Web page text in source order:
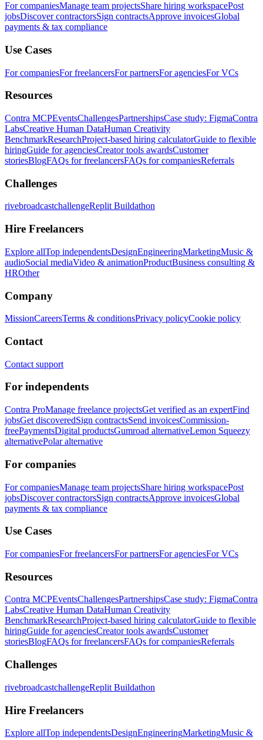
For companiesManage team projectsShare hiring workspacePost
jobsDiscover contractorsSign contractsApprove invoicesGlobal
payments & tax compliance
Use Cases
For companiesFor freelancersFor partnersFor agenciesFor VCs
Resources
Contra MCPEventsChallengesPartnershipsCase study: FigmaContra
LabsCreative Human DataHuman Creativity
BenchmarkResearchProject-based hiring calculatorGuide to flexible
hiringGuide for agenciesCreator tools awardsCustomer
storiesBlogFAQs for freelancersFAQs for companiesReferrals
Challenges
rivebroadcastchallengeReplit Buildathon
Hire Freelancers
Explore allTop independentsDesignEngineeringMarketingMusic &
audioSocial mediaVideo & animationProductBusiness consulting &
HROther
Company
MissionCareersTerms & conditionsPrivacy policyCookie policy
Contact
Contact support
For independents
Contra ProManage freelance projectsGet verified as an expertFind
jobsGet discoveredSign contractsSend invoicesCommission-
freePaymentsDigital productsGumroad alternativeLemon Squeezy
alternativePolar alternative
For companies
For companiesManage team projectsShare hiring workspacePost
jobsDiscover contractorsSign contractsApprove invoicesGlobal
payments & tax compliance
Use Cases
For companiesFor freelancersFor partnersFor agenciesFor VCs
Resources
Contra MCPEventsChallengesPartnershipsCase study: FigmaContra
LabsCreative Human DataHuman Creativity
BenchmarkResearchProject-based hiring calculatorGuide to flexible
hiringGuide for agenciesCreator tools awardsCustomer
storiesBlogFAQs for freelancersFAQs for companiesReferrals
Challenges
rivebroadcastchallengeReplit Buildathon
Hire Freelancers
Explore allTop independentsDesignEngineeringMarketingMusic &